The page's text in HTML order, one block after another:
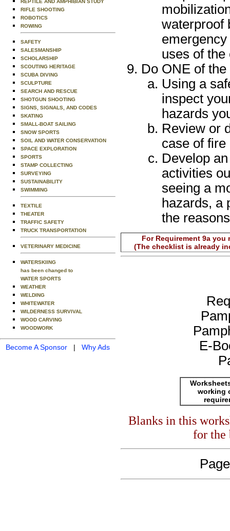
REPTILE AND AMPHIBIAN STUDY
RIFLE SHOOTING
ROBOTICS
ROWING
SAFETY
SALESMANSHIP
SCHOLARSHIP
SCOUTING HERITAGE
SCUBA DIVING
SCULPTURE
SEARCH AND RESCUE
SHOTGUN SHOOTING
SIGNS, SIGNALS, AND CODES
SKATING
SMALL-BOAT SAILING
SNOW SPORTS
SOIL AND WATER CONSERVATION
SPACE EXPLORATION
SPORTS
STAMP COLLECTING
SURVEYING
SUSTAINABILITY
SWIMMING
TEXTILE
THEATER
TRAFFIC SAFETY
TRUCK TRANSPORTATION
VETERINARY MEDICINE
WATERSKIING
has been changed to
WATER SPORTS
WEATHER
WELDING
WHITEWATER
WILDERNESS SURVIVAL
WOOD CARVING
WOODWORK
Become A Sponsor | Why Ads
waterproof
uses of the
Do ONE of
Using a
inspect
hazards
Review or
case of
Develop
activities
seeing a
hazards, a
the
For Requirement 9a
(The checklist is already
E-
working
Blanks in this
for the